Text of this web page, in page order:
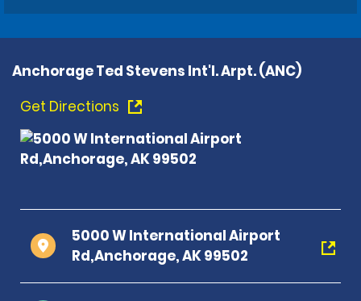
Anchorage Ted Stevens Int'l. Arpt. (ANC)
Get Directions
5000 W International Airport
Rd,Anchorage, AK 99502